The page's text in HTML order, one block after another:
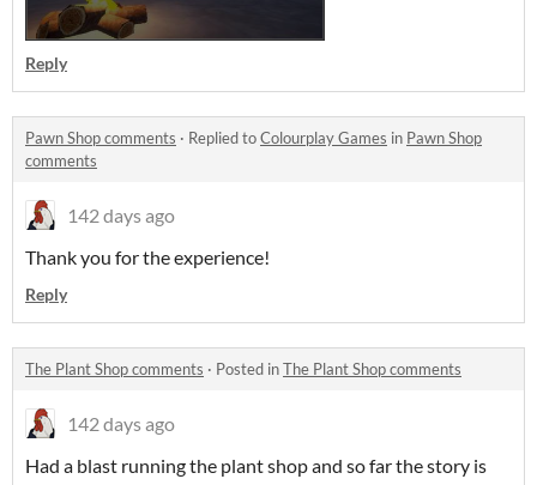
Reply
Pawn Shop comments · Replied toColourplay Games in Pawn Shop
comments
142 days ago
Thank you for the experience!
Reply
The Plant Shop comments · Posted inThe Plant Shop comments
142 days ago
Had a blast running the plant shop and so far the story is